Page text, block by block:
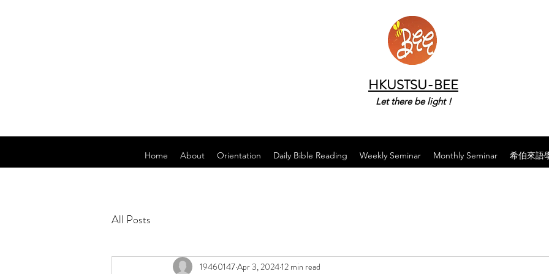
HKUSTSU-BEE
Let there be light !
Home About Orientation Daily Bible Reading Weekly Seminar Monthly Seminar 希伯來語
All Posts
19460147Apr 3, 202412 min read